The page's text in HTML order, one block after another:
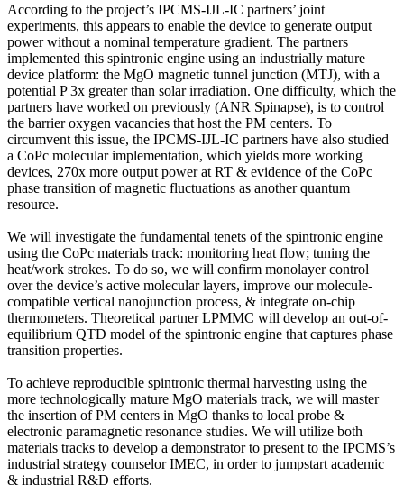
According to the project’s IPCMS-IJL-IC partners’ joint
experiments, this appears to enable the device to generate output
power without a nominal temperature gradient. The partners
implemented this spintronic engine using an industrially mature
device platform: the MgO magnetic tunnel junction (MTJ), with a
potential P 3x greater than solar irradiation. One difficulty, which the
partners have worked on previously (ANR Spinapse), is to control
the barrier oxygen vacancies that host the PM centers. To
circumvent this issue, the IPCMS-IJL-IC partners have also studied
a CoPc molecular implementation, which yields more working
devices, 270x more output power at RT & evidence of the CoPc
phase transition of magnetic fluctuations as another quantum
resource.
We will investigate the fundamental tenets of the spintronic engine
using the CoPc materials track: monitoring heat flow; tuning the
heat/work strokes. To do so, we will confirm monolayer control
over the device’s active molecular layers, improve our molecule-
compatible vertical nanojunction process, & integrate on-chip
thermometers. Theoretical partner LPMMC will develop an out-of-
equilibrium QTD model of the spintronic engine that captures phase
transition properties.
To achieve reproducible spintronic thermal harvesting using the
more technologically mature MgO materials track, we will master
the insertion of PM centers in MgO thanks to local probe &
electronic paramagnetic resonance studies. We will utilize both
materials tracks to develop a demonstrator to present to the IPCMS’s
industrial strategy counselor IMEC, in order to jumpstart academic
& industrial R&D efforts.